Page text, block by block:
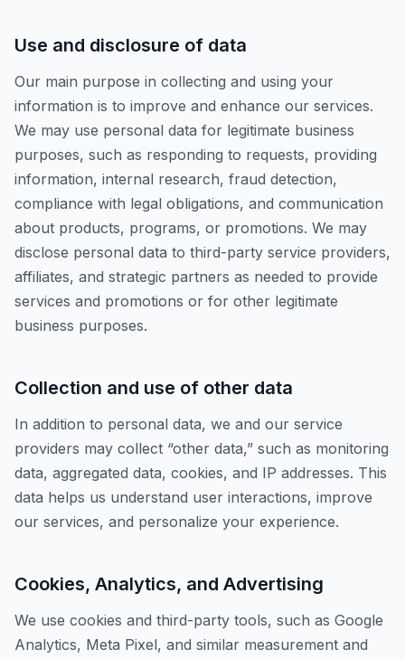
Use and disclosure of data
Our main purpose in collecting and using your
information is to improve and enhance our services.
We may use personal data for legitimate business
purposes, such as responding to requests, providing
information, internal research, fraud detection,
compliance with legal obligations, and communication
about products, programs, or promotions. We may
disclose personal data to third-party service providers,
affiliates, and strategic partners as needed to provide
services and promotions or for other legitimate
business purposes.
Collection and use of other data
In addition to personal data, we and our service
providers may collect “other data,” such as monitoring
data, aggregated data, cookies, and IP addresses. This
data helps us understand user interactions, improve
our services, and personalize your experience.
Cookies, Analytics, and Advertising
We use cookies and third-party tools, such as Google
Analytics, Meta Pixel, and similar measurement and